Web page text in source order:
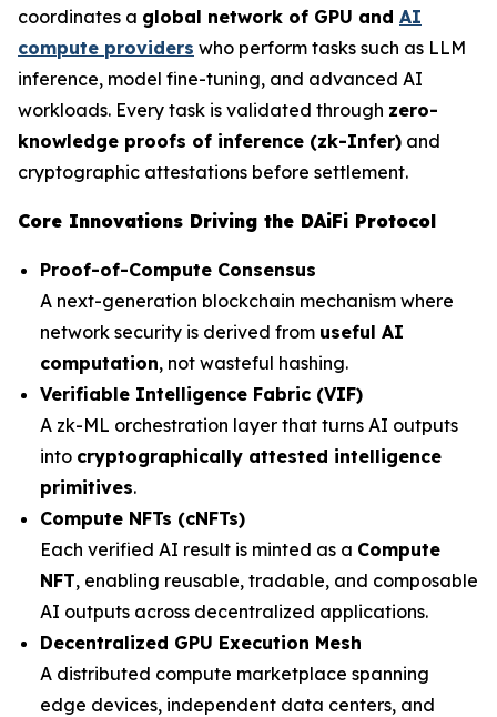
coordinates a global network of GPU and AI
compute providers who perform tasks such as LLM
inference, model fine-tuning, and advanced AI
workloads. Every task is validated through zero-
knowledge proofs of inference (zk-Infer) and
cryptographic attestations before settlement.
Core Innovations Driving the DAiFi Protocol
Proof-of-Compute Consensus
A next-generation blockchain mechanism where
network security is derived from useful AI
computation, not wasteful hashing.
Verifiable Intelligence Fabric (VIF)
A zk-ML orchestration layer that turns AI outputs
into cryptographically attested intelligence
primitives.
Compute NFTs (cNFTs)
Each verified AI result is minted as a Compute
NFT, enabling reusable, tradable, and composable
AI outputs across decentralized applications.
Decentralized GPU Execution Mesh
A distributed compute marketplace spanning
edge devices, independent data centers, and